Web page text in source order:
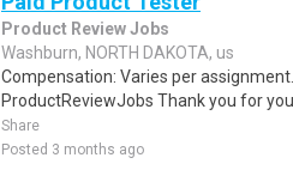
Product Review Jobs
Washburn, NORTH DAKOTA, us
Compensation: Varies per
ProductReviewJobs Thank you for
Share
Posted 3 months ago